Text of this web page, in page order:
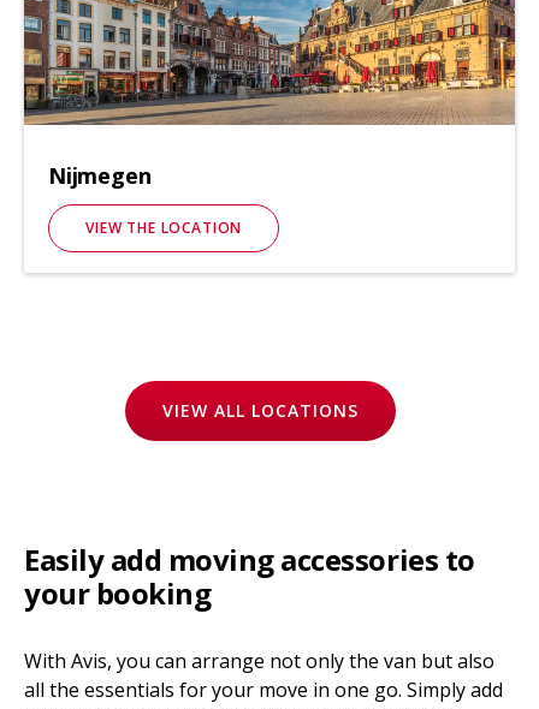
Nijmegen
VIEW THE LOCATION
VIEW ALL LOCATIONS
Easily add moving accessories to
your booking
With Avis, you can arrange not only the van but also
all the essentials for your move in one go. Simply add